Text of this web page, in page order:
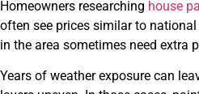
Homeowners researching house
often see prices similar to
in the area sometimes need extra
Years of weather exposure can